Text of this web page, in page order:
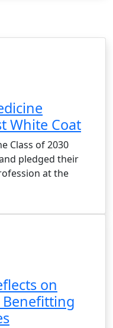
White Coat
Class of 2030
pledged their
at the
on
Benefitting